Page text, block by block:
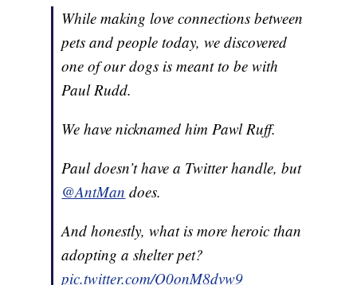
While making love connections between
pets and people today, we discovered
one of our dogs is meant to be with
Paul Rudd.
We have nicknamed him Pawl Ruff.
Paul doesn’t have a Twitter handle, but
@AntMan does.
And honestly, what is more heroic than
adopting a shelter pet?
pic.twitter.com/Q0onM8dvw9